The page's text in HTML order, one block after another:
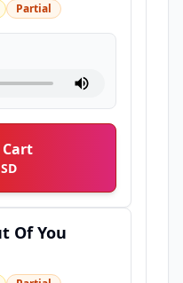
Partial
Of You